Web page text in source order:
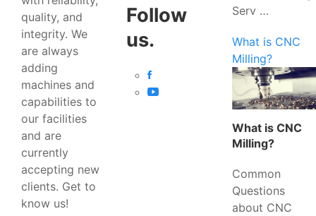
quality, and
integrity. We
are always
adding
machines and
capabilities to
our facilities
and are
currently
accepting new
clients. Get to
know us!
Follow
us.
Serv …
What is CNC
Milling?
What is CNC
Milling?
Common
Questions
about CNC